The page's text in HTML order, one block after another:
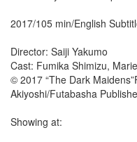
2017/105 min/English
Director: Saiji Yakumo
Cast: Fumika Shimizu,
© 2017 “The Dark
Akiyoshi/Futabasha
Showing at: